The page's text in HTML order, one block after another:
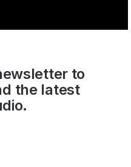
to
the latest